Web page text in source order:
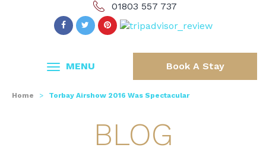
01803 557 737
MENU Book A Stay
Home > Torbay Airshow 2016 Was Spectacular
BLOG